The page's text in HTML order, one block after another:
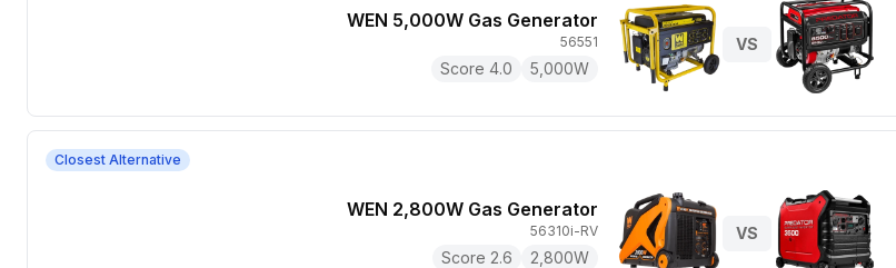
WEN 5,000W Gas Generator
56551
Score 4.0 5,000W
VS
Closest Alternative
WEN 2,800W Gas Generator
56310i-RV
Score 2.6 2,800W
VS